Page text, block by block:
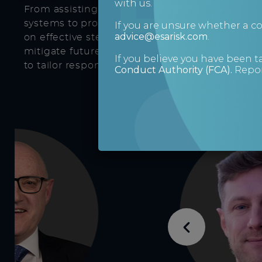
From assisting with the installation of the
systems to provide enhanced levels of
on effective steps to take to resolve current
mitigate future risks, our boutique service
to tailor responses to your individual needs.
with us.
If you are unsure whether a
advice@esarisk.com.
If you believe you have been
Conduct Authority (FCA).